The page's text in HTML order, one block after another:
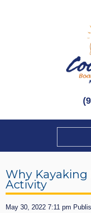
Why
Activity
May 30, 2022 7:11 pm